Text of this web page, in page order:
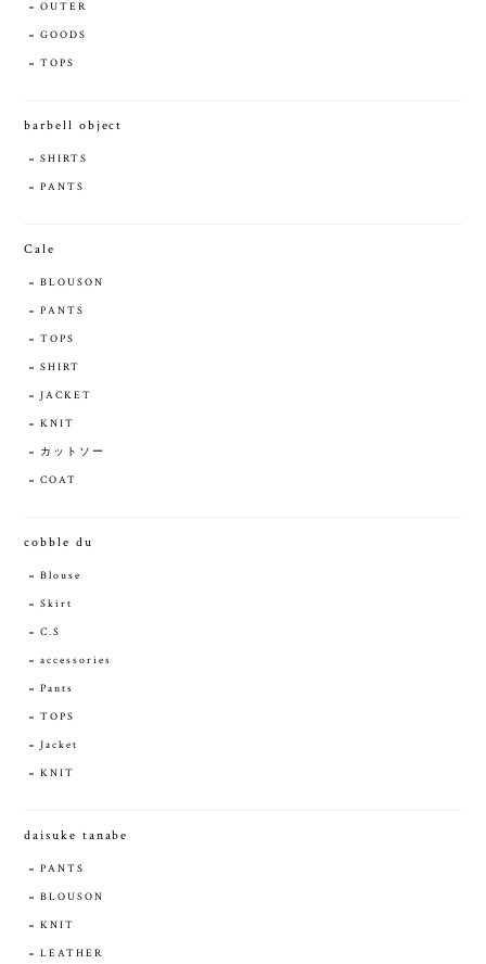
OUTER
GOODS
TOPS
barbell object
SHIRTS
PANTS
Cale
BLOUSON
PANTS
TOPS
SHIRT
JACKET
KNIT
カットソー
COAT
cobble du
Blouse
Skirt
C.S
accessories
Pants
TOPS
Jacket
KNIT
daisuke tanabe
PANTS
BLOUSON
KNIT
LEATHER